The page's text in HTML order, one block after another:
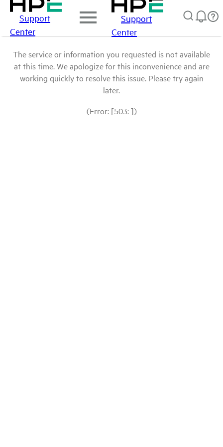
Support
Center
Support
Center
The service or information you requested is not available
at this time. We apologize for this inconvenience and are
working quickly to resolve this issue. Please try again
later.
(Error: [503: ])